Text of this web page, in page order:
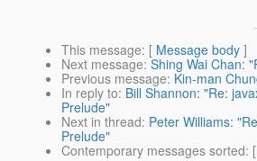
This message: [ Message body ]
Next message: Shing Wai Chan:
Previous message: Kin-man
In reply to: Bill Shannon: "Re:
Prelude"
Next in thread: Peter Williams:
Prelude"
Contemporary messages sorted: [